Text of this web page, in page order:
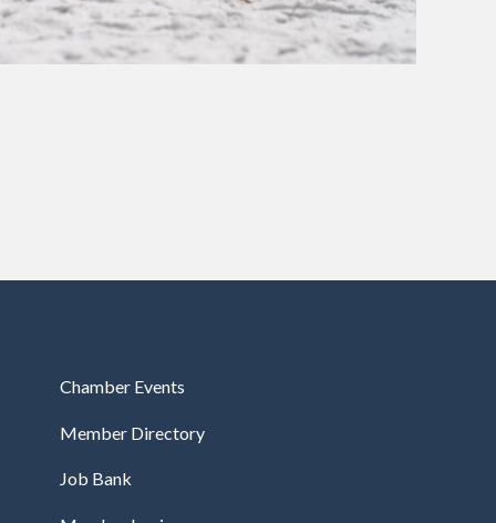
Chamber Events
Member Directory
Job Bank